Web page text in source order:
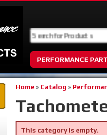
PERFORMANCE
Home » Catalog »
This category is empty.